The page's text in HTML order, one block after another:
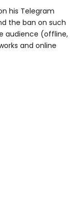
his Telegram
the ban on such
audience (offline,
and online